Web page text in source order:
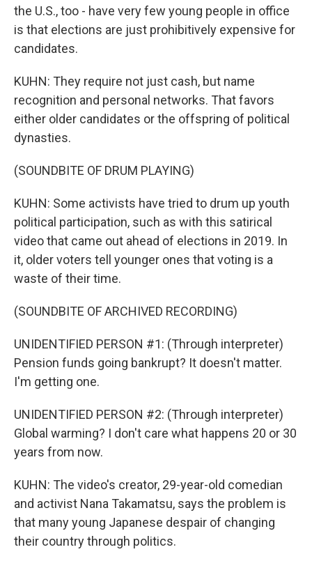
the U.S., too - have very few young people in office
is that elections are just prohibitively expensive for
candidates.
KUHN: They require not just cash, but name
recognition and personal networks. That favors
either older candidates or the offspring of political
dynasties.
(SOUNDBITE OF DRUM PLAYING)
KUHN: Some activists have tried to drum up youth
political participation, such as with this satirical
video that came out ahead of elections in 2019. In
it, older voters tell younger ones that voting is a
waste of their time.
(SOUNDBITE OF ARCHIVED RECORDING)
UNIDENTIFIED PERSON #1: (Through interpreter)
Pension funds going bankrupt? It doesn't matter.
I'm getting one.
UNIDENTIFIED PERSON #2: (Through interpreter)
Global warming? I don't care what happens 20 or 30
years from now.
KUHN: The video's creator, 29-year-old comedian
and activist Nana Takamatsu, says the problem is
that many young Japanese despair of changing
their country through politics.